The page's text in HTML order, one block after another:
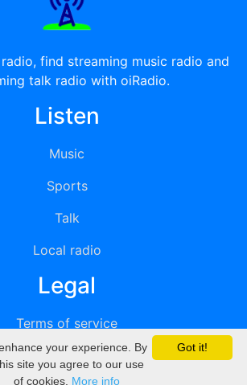
find streaming music radio and
talk radio with oiRadio.
Listen
Music
Sports
Talk
Local radio
Legal
Terms of service
Privacy
Got it!
your experience. By
site you agree to our use
of cookies. More info